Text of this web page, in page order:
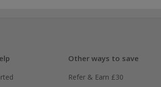
Other ways to save
Refer & Earn £30